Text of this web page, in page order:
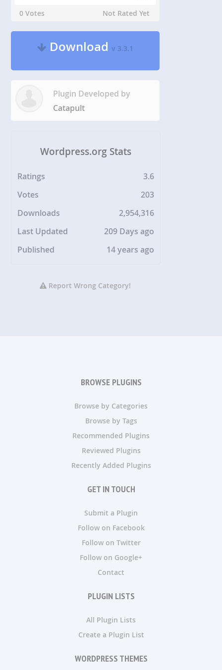
0 Votes
Not Rated Yet
Downloadv 3.3.1
Plugin Developed by
Catapult
Wordpress.org Stats
Ratings
3.6
Votes
203
Downloads
2,954,316
Last Updated
209 Days ago
Published
14 years ago
Report Wrong Category!
BROWSE PLUGINS
Browse by Categories
Browse by Tags
Recommended Plugins
Reviewed Plugins
Recently Added Plugins
GET IN TOUCH
Submit a Plugin
Follow on Facebook
Follow on Twitter
Follow on Google+
Contact
PLUGIN LISTS
All Plugin Lists
Create a Plugin List
WORDPRESS THEMES